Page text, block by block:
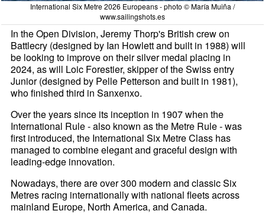
International Six Metre 2026 Europeans - photo © María Muiña /
www.sailingshots.es
In the Open Division, Jeremy Thorp's British crew on
Battlecry (designed by Ian Howlett and built in 1988) will
be looking to improve on their silver medal placing in
2024, as will Loic Forestier, skipper of the Swiss entry
Junior (designed by Pelle Petterson and built in 1981),
who finished third in Sanxenxo.
Over the years since its inception in 1907 when the
International Rule - also known as the Metre Rule - was
first introduced, the International Six Metre Class has
managed to combine elegant and graceful design with
leading-edge innovation.
Nowadays, there are over 300 modern and classic Six
Metres racing internationally with national fleets across
mainland Europe, North America, and Canada.